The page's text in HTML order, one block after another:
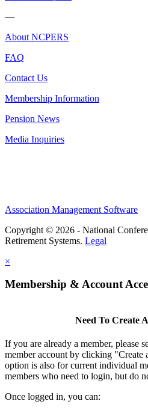
—
About NCPERS
FAQ
Contact Us
Membership Information
Pension News
Media Inquiries
Association Management Software
Copyright © 2026 - National
Retirement Systems. Legal
×
Membership & Account
Need To Create
If you are already a member, please
member account by clicking
option is also for current individual
members who need to login, but do
Once logged in, you can: